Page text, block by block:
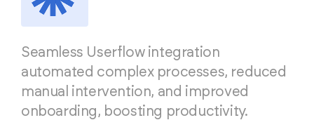
Seamless Userflow integration
automated complex processes, reduced
manual intervention, and improved
onboarding, boosting productivity.